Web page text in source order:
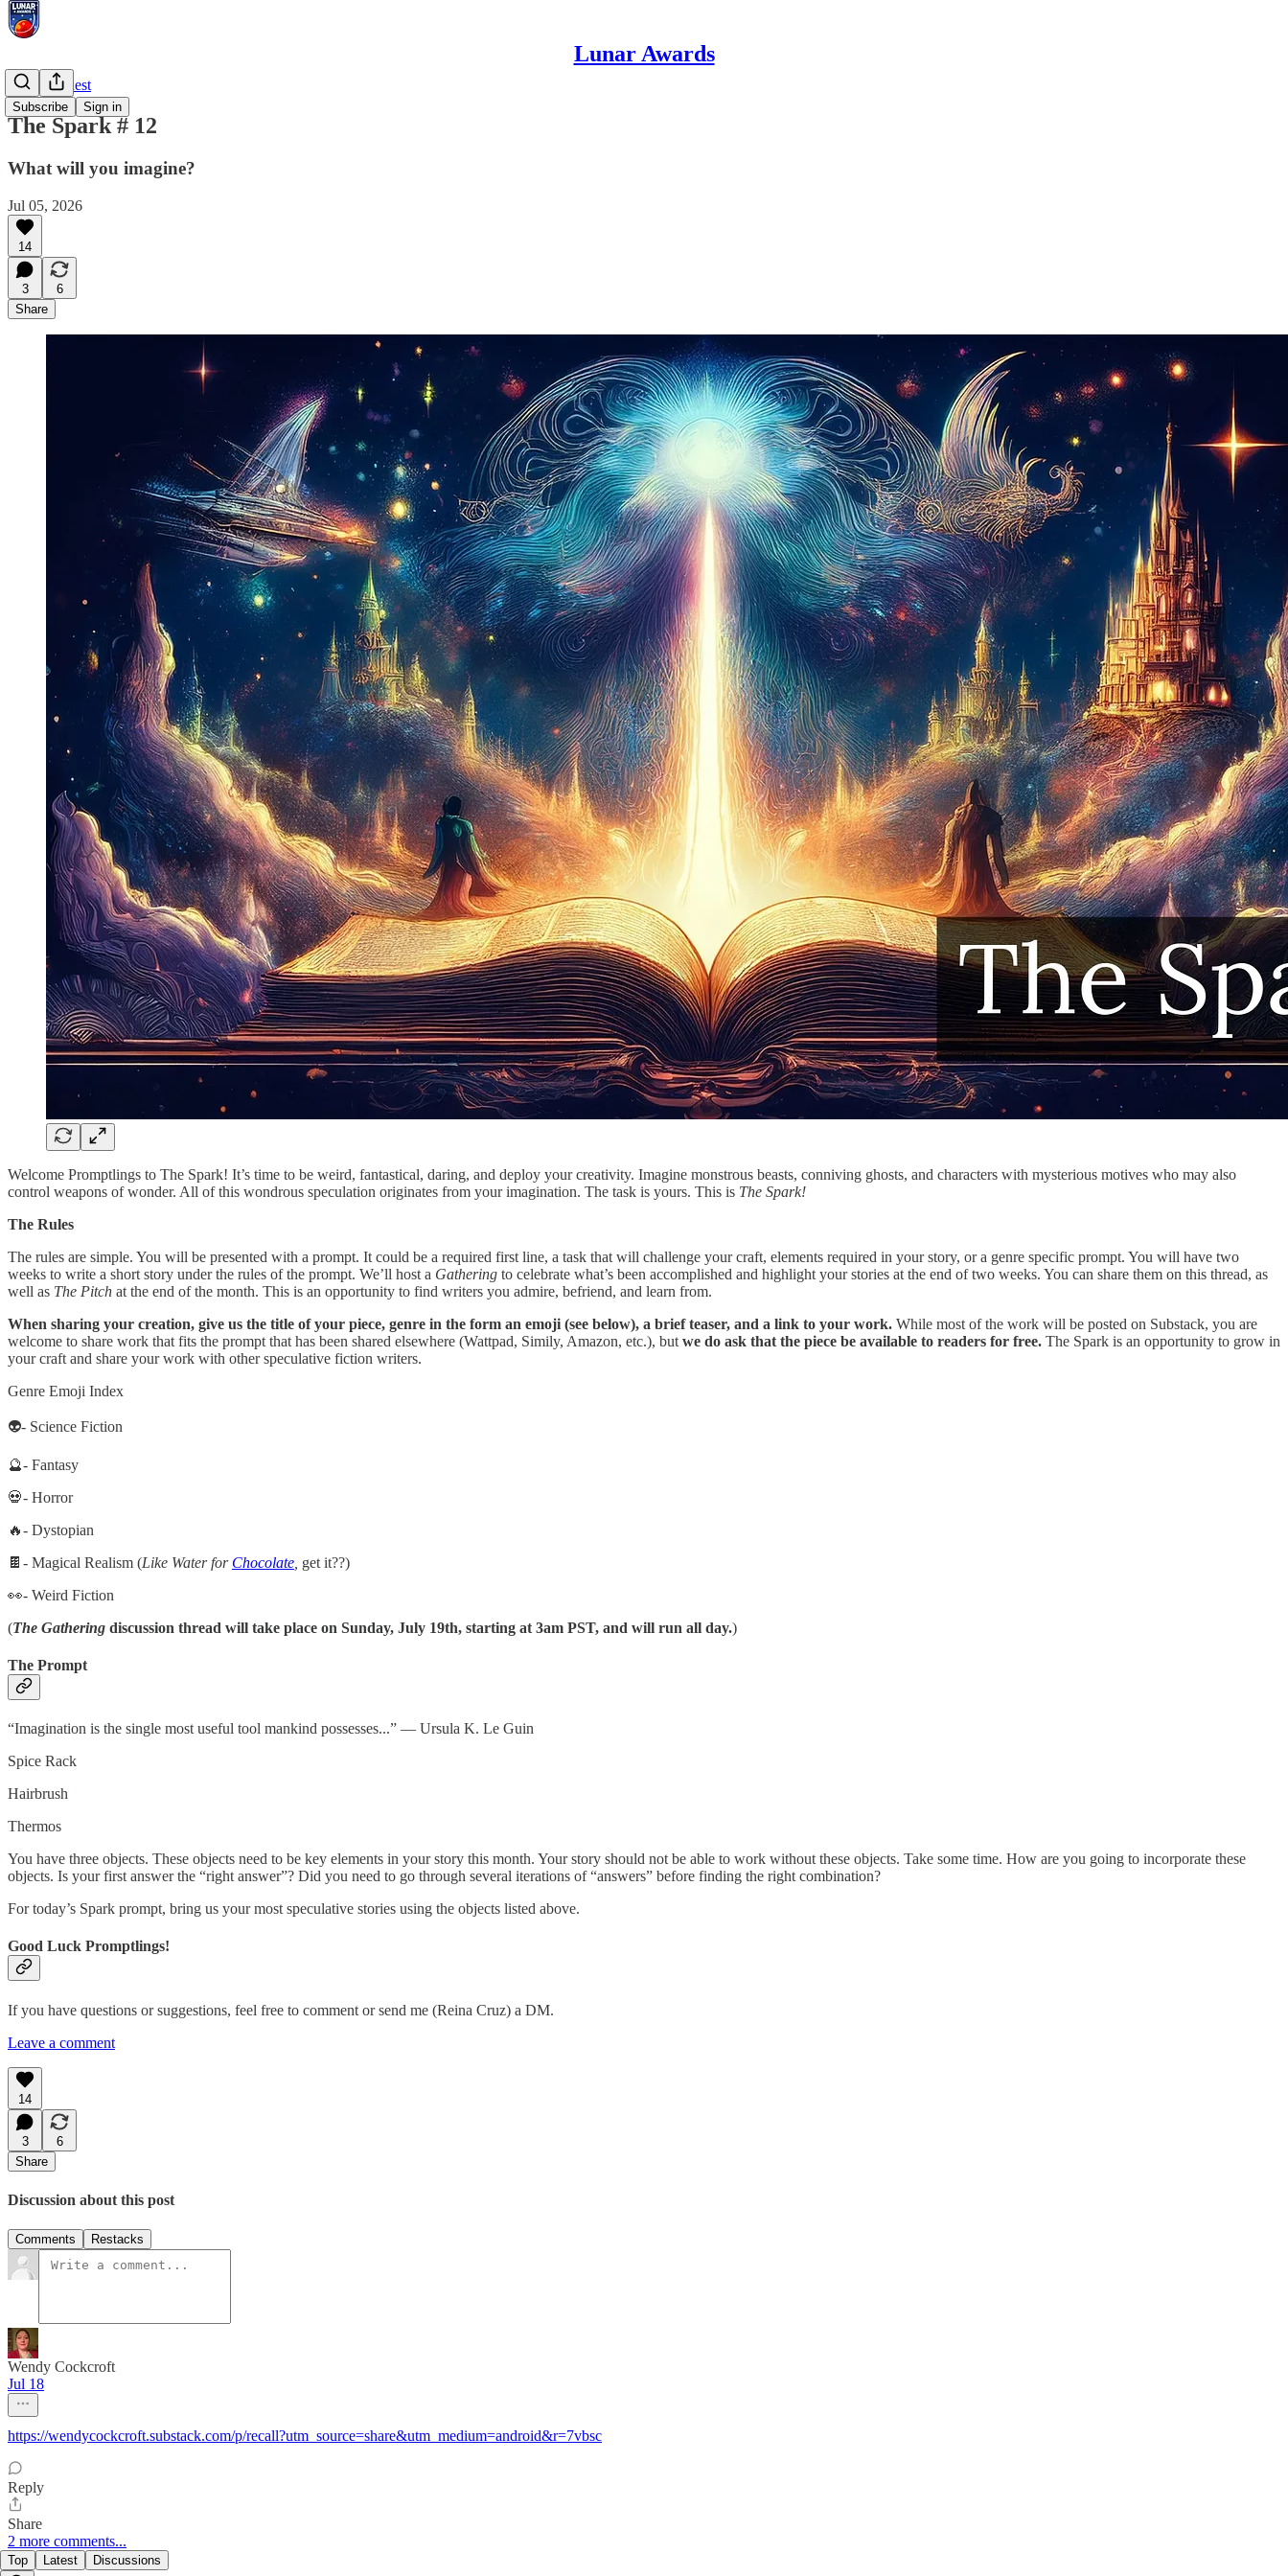
Lunar Awards
Subscribe Sign in
Prompt Quest
The Spark # 12
What will you imagine?
Jul 05, 2026
14
3
6
Share
Welcome Promptlings to The Spark! It’s time to be weird, fantastical, daring, and deploy your creativity. Imagine monstrous beasts, conniving ghosts, and characters with mysterious motives who may also
control weapons of wonder. All of this wondrous speculation originates from your imagination. The task is yours. This is The Spark!
The Rules
The rules are simple. You will be presented with a prompt. It could be a required first line, a task that will challenge your craft, elements required in your story, or a genre specific prompt. You will have two
weeks to write a short story under the rules of the prompt. We’ll host a Gathering to celebrate what’s been accomplished and highlight your stories at the end of two weeks. You can share them on this thread, as
well as The Pitch at the end of the month. This is an opportunity to find writers you admire, befriend, and learn from.
When sharing your creation, give us the title of your piece, genre in the form an emoji (see below), a brief teaser, and a link to your work. While most of the work will be posted on Substack, you are
welcome to share work that fits the prompt that has been shared elsewhere (Wattpad, Simily, Amazon, etc.), but we do ask that the piece be available to readers for free. The Spark is an opportunity to grow in
your craft and share your work with other speculative fiction writers.
Genre Emoji Index
👽- Science Fiction
🔮- Fantasy
💀- Horror
🔥- Dystopian
🍫- Magical Realism (Like Water for Chocolate get it??)
👀- Weird Fiction
(The Gathering discussion thread will take place on Sunday, July 19th, starting at 3am PST, and will run all day.)
The Prompt
“Imagination is the single most useful tool mankind possesses...” — Ursula K. Le Guin
Spice Rack
Hairbrush
Thermos
You have three objects. These objects need to be key elements in your story this month. Your story should not be able to work without these objects. Take some time. How are you going to incorporate these
objects. Is your first answer the “right answer”? Did you need to go through several iterations of “answers” before finding the right combination?
For today’s Spark prompt, bring us your most speculative stories using the objects listed above.
Good Luck Promptlings!
If you have questions or suggestions, feel free to comment or send me (Reina Cruz) a DM.
Leave a comment
14
3
6
Share
Discussion about this post
Comments Restacks
Wendy Cockcroft
Jul 18
https://wendycockcroft.substack.com/p/recall?utm_source=share&utm_medium=android&r=7vbsc
Reply
Share
2 more comments...
Top Latest Discussions